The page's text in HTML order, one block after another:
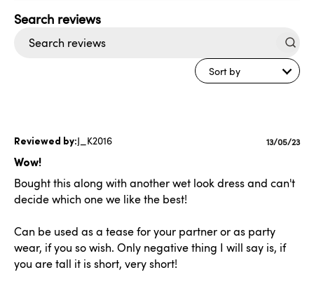
Sort by
J_K2016
Wow!
Bought this along with another wet look dress and can't
decide which one we like the best!
Can be used as a tease for your partner or as party
wear, if you so wish. Only negative thing I will say is, if
you are tall it is short, very short!
13/05/23